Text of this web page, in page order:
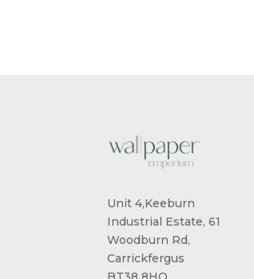
Unit 4,Keeburn
Industrial Estate, 61
Woodburn Rd,
Carrickfergus